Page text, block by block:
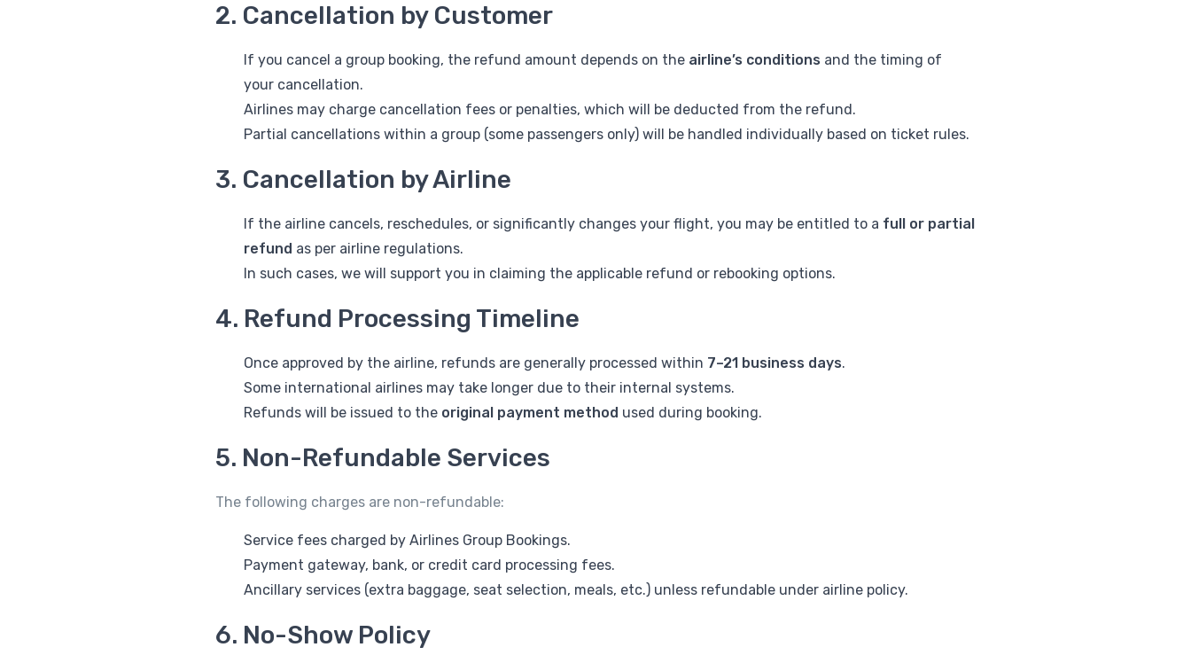
2. Cancellation by Customer
If you cancel a group booking, the refund amount depends on the airline’s conditions and the timing of
your cancellation.
Airlines may charge cancellation fees or penalties, which will be deducted from the refund.
Partial cancellations within a group (some passengers only) will be handled individually based on ticket rules.
3. Cancellation by Airline
If the airline cancels, reschedules, or significantly changes your flight, you may be entitled to a full or partial
refund as per airline regulations.
In such cases, we will support you in claiming the applicable refund or rebooking options.
4. Refund Processing Timeline
Once approved by the airline, refunds are generally processed within 7–21 business days.
Some international airlines may take longer due to their internal systems.
Refunds will be issued to the original payment method used during booking.
5. Non-Refundable Services
The following charges are non-refundable:
Service fees charged by Airlines Group Bookings.
Payment gateway, bank, or credit card processing fees.
Ancillary services (extra baggage, seat selection, meals, etc.) unless refundable under airline policy.
6. No-Show Policy